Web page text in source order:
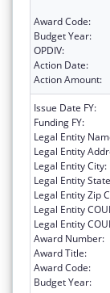
Award Code:
Budget Year:
OPDIV:
Action Date:
Action Amount:
Issue Date FY:
Funding FY:
Legal Entity
Legal Entity
Legal Entity City:
Legal Entity
Legal Entity Zip
Legal Entity
Legal Entity
Award Number:
Award Title:
Award Code:
Budget Year: